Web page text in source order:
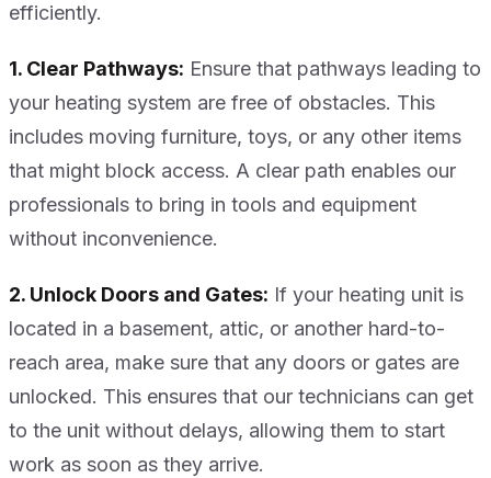
efficiently.
1. Clear Pathways: Ensure that pathways leading to
your heating system are free of obstacles. This
includes moving furniture, toys, or any other items
that might block access. A clear path enables our
professionals to bring in tools and equipment
without inconvenience.
2. Unlock Doors and Gates: If your heating unit is
located in a basement, attic, or another hard-to-
reach area, make sure that any doors or gates are
unlocked. This ensures that our technicians can get
to the unit without delays, allowing them to start
work as soon as they arrive.